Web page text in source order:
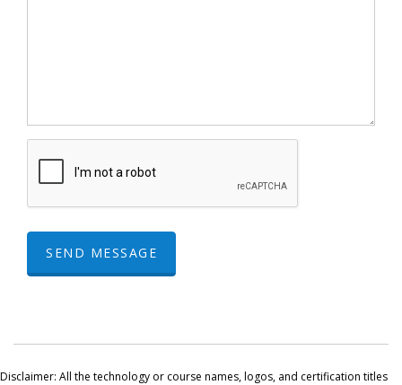
SEND MESSAGE
Disclaimer: All the technology or course names, logos, and certification titles